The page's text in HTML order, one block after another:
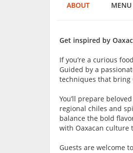
ABOUT MENU
Get inspired by
If you’re a curious
Guided by a
techniques that bring
You’ll prepare
regional chiles and
balance the bold
with Oaxacan culture
Guests are welcome